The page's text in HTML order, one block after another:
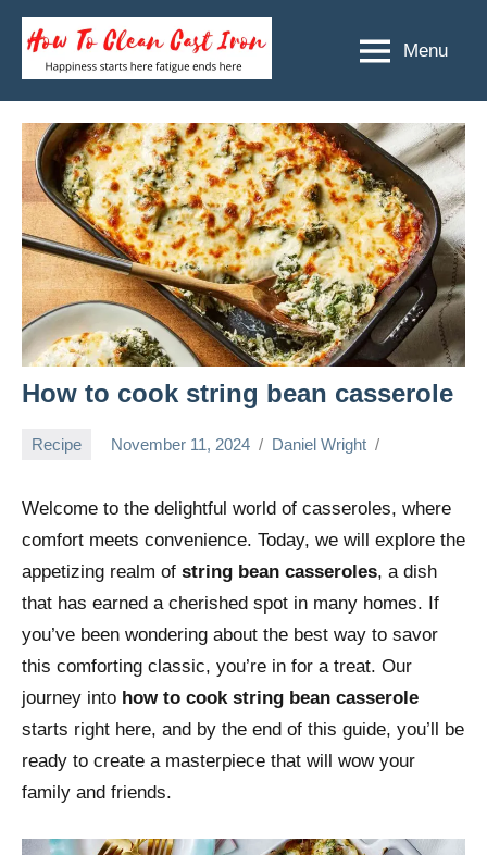
Skip
content
To
Clean
Cast
Iron
Happiness
fatigue
ends
here
Menu
How to cook string bean casserole
Recipe November 11, 2024 Daniel Wright
Welcome to the delightful world of casseroles, where
comfort meets convenience. Today, we will explore the
appetizing realm of string bean casseroles, a dish
that has earned a cherished spot in many homes. If
you’ve been wondering about the best way to savor
this comforting classic, you’re in for a treat. Our
journey into how to cook string bean casserole
starts right here, and by the end of this guide, you’ll be
ready to create a masterpiece that will wow your
family and friends.